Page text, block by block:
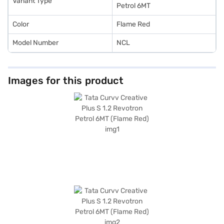
Petrol 6MT
Color Flame Red
Model Number NCL
Images for this product